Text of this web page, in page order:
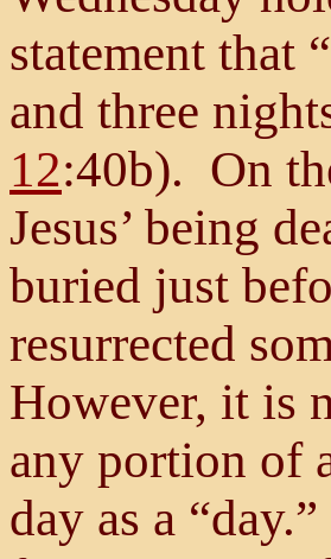
statement that
and three
12:40b). On
Jesus’ being
buried just
resurrected
However, it is
any portion of
day as a